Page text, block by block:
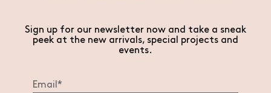
Sign up for our newsletter now and take a sneak
peek at the new arrivals, special projects and
events.